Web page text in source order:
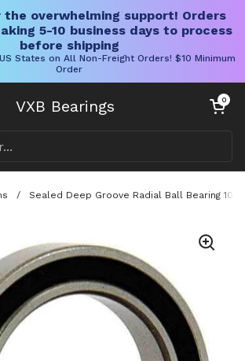
the overwhelming support! Orders
5-10 business days to process
before shipping
States on All Non-Freight Orders! $10 Minimum
Order
VXB Bearings Open cart
0
/ Sealed Deep Groove Radial Ball Bearing